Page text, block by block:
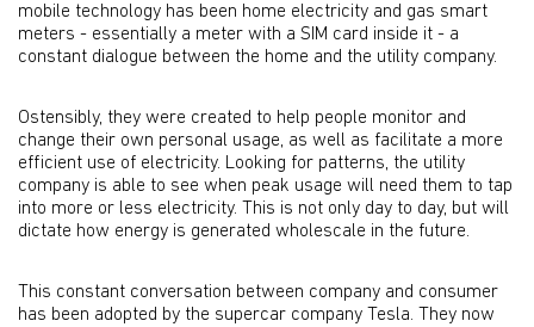
mobile technology has been home electricity and gas smart
meters - essentially a meter with a SIM card inside it - a
constant dialogue between the home and the utility company.
Ostensibly, they were created to help people monitor and
change their own personal usage, as well as facilitate a more
efficient use of electricity. Looking for patterns, the utility
company is able to see when peak usage will need them to tap
into more or less electricity. This is not only day to day, but will
dictate how energy is generated wholescale in the future.
This constant conversation between company and consumer
has been adopted by the supercar company Tesla. They now